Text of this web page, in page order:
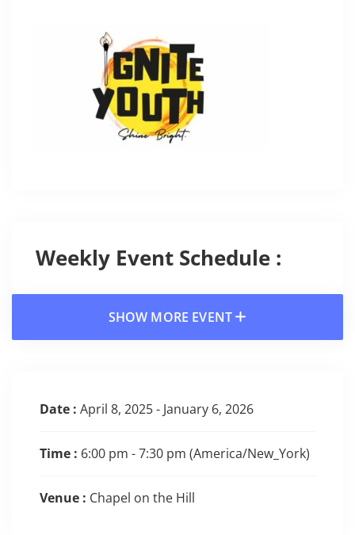
Weekly Event Schedule :
SHOW MORE EVENT
Date : April 8, 2025 - January 6, 2026
Time : 6:00 pm - 7:30 pm (America/New_York)
Venue : Chapel on the Hill